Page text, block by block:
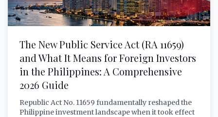
The New Public Service Act (RA 11659)
and What It Means for Foreign Investors
in the Philippines: A Comprehensive
2026 Guide
Republic Act No. 11659 fundamentally reshaped the
Philippine investment landscape when it took effect